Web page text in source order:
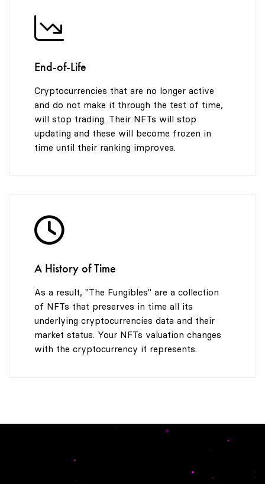
End-of-Life
Cryptocurrencies that are no longer active
and do not make it through the test of time,
will stop trading. Their NFTs will stop
updating and these will become frozen in
time until their ranking improves.
A History of Time
As a result, "The Fungibles" are a collection
of NFTs that preserves in time all its
underlying cryptocurrencies data and their
market status. Your NFTs valuation changes
with the cryptocurrency it represents.